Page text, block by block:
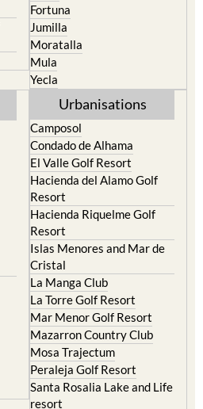
Fortuna
Jumilla
Moratalla
Mula
Yecla
Urbanisations
Camposol
Condado de Alhama
El Valle Golf Resort
Hacienda del Alamo Golf
Resort
Hacienda Riquelme Golf
Resort
Islas Menores and Mar de
Cristal
La Manga Club
La Torre Golf Resort
Mar Menor Golf Resort
Mazarron Country Club
Mosa Trajectum
Peraleja Golf Resort
Santa Rosalia Lake and Life
resort